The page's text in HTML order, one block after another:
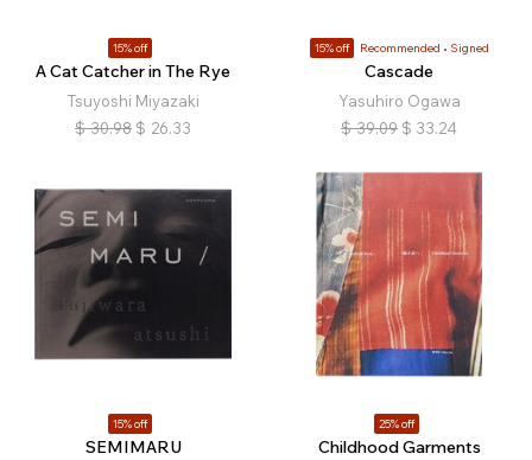
15% off
A Cat Catcher in The Rye
Tsuyoshi Miyazaki
$ 30.98 $ 26.33
15% off Recommended Signed
Cascade
Yasuhiro Ogawa
$ 39.09 $ 33.24
15% off
SEMIMARU
25% off
Childhood Garments